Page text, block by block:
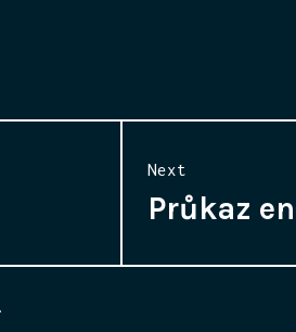
Next
Next
Průkaz
.